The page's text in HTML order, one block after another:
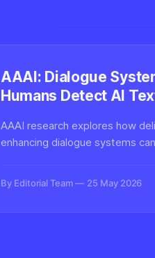
AAAI: Dialogue
Humans Detect AI
AAAI research explores how
enhancing dialogue systems
content through structured
By Editorial Team 25 May 2026